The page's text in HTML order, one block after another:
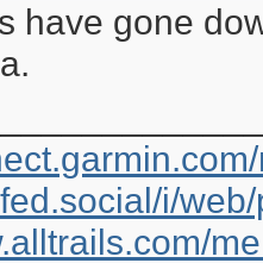
have gone
i/